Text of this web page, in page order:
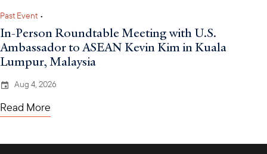
Past Event •
In-Person Roundtable Meeting with U.S.
Ambassador to ASEAN Kevin Kim in Kuala
Lumpur, Malaysia
Aug 4, 2026
Read More